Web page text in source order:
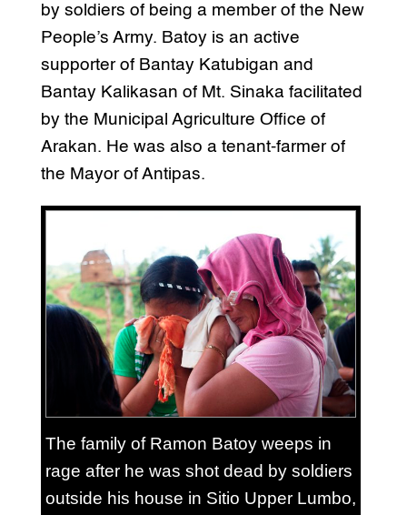
by soldiers of being a member of the New
People’s Army. Batoy is an active
supporter of Bantay Katubigan and
Bantay Kalikasan of Mt. Sinaka facilitated
by the Municipal Agriculture Office of
Arakan. He was also a tenant-farmer of
the Mayor of Antipas.
The family of Ramon Batoy weeps in
rage after he was shot dead by soldiers
outside his house in Sitio Upper Lumbo,